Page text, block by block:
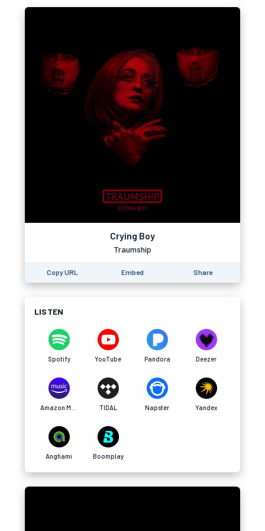
Crying Boy
Traumship
Copy URL Embed Share
LISTEN
Spotify YouTube Pandora Deezer
TIDAL Napster Yandex
Anghami Boomplay